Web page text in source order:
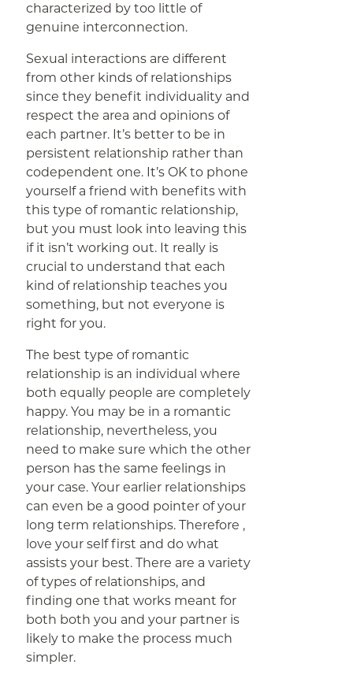
characterized by too little of
genuine interconnection.
Sexual interactions are different
from other kinds of relationships
since they benefit individuality and
respect the area and opinions of
each partner. It’s better to be in
persistent relationship rather than
codependent one. It’s OK to phone
yourself a friend with benefits with
this type of romantic relationship,
but you must look into leaving this
if it isn’t working out. It really is
crucial to understand that each
kind of relationship teaches you
something, but not everyone is
right for you.
The best type of romantic
relationship is an individual where
both equally people are completely
happy. You may be in a romantic
relationship, nevertheless, you
need to make sure which the other
person has the same feelings in
your case. Your earlier relationships
can even be a good pointer of your
long term relationships. Therefore ,
love your self first and do what
assists your best. There are a variety
of types of relationships, and
finding one that works meant for
both both you and your partner is
likely to make the process much
simpler.